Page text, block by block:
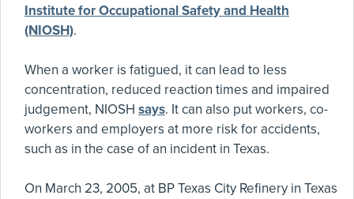
Institute for Occupational Safety and Health
(NIOSH).
When a worker is fatigued, it can lead to less
concentration, reduced reaction times and impaired
judgement, NIOSH says. It can also put workers, co-
workers and employers at more risk for accidents,
such as in the case of an incident in Texas.
On March 23, 2005, at BP Texas City Refinery in Texas